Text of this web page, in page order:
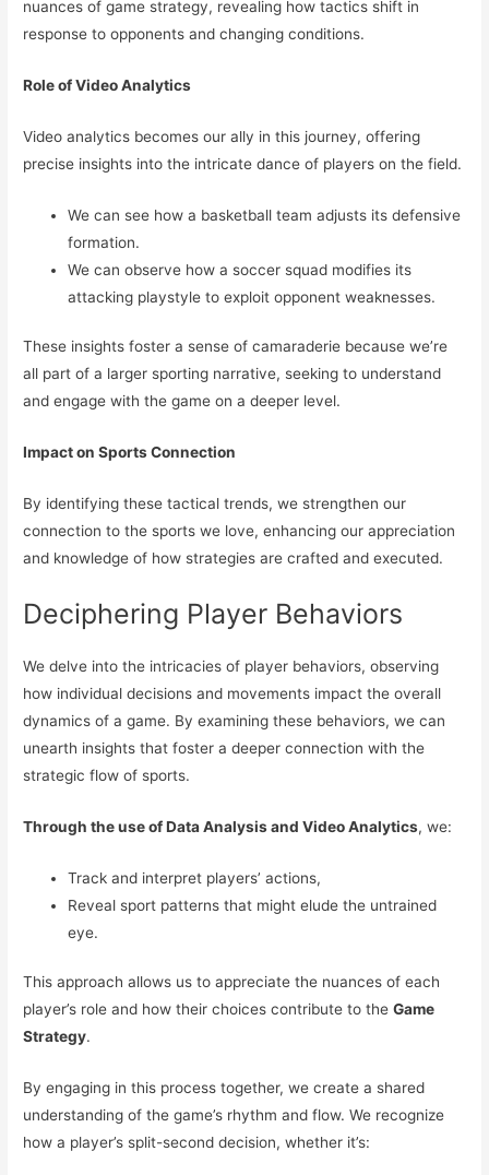
nuances of game strategy, revealing how tactics shift in
response to opponents and changing conditions.
Role of Video Analytics
Video analytics becomes our ally in this journey, offering
precise insights into the intricate dance of players on the field.
We can see how a basketball team adjusts its defensive
formation.
We can observe how a soccer squad modifies its
attacking playstyle to exploit opponent weaknesses.
These insights foster a sense of camaraderie because we’re
all part of a larger sporting narrative, seeking to understand
and engage with the game on a deeper level.
Impact on Sports Connection
By identifying these tactical trends, we strengthen our
connection to the sports we love, enhancing our appreciation
and knowledge of how strategies are crafted and executed.
Deciphering Player Behaviors
We delve into the intricacies of player behaviors, observing
how individual decisions and movements impact the overall
dynamics of a game. By examining these behaviors, we can
unearth insights that foster a deeper connection with the
strategic flow of sports.
Through the use of Data Analysis and Video Analytics, we:
Track and interpret players’ actions,
Reveal sport patterns that might elude the untrained
eye.
This approach allows us to appreciate the nuances of each
player’s role and how their choices contribute to theGame
Strategy.
By engaging in this process together, we create a shared
understanding of the game’s rhythm and flow. We recognize
how a player’s split-second decision, whether it’s: